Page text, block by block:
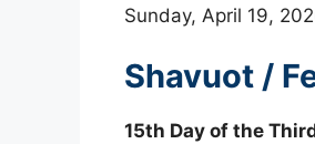
Sunday, April 19,
Shavuot /
15th Day of the